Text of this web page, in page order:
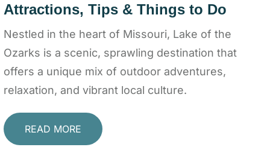
Attractions, Tips & Things to Do
Nestled in the heart of Missouri, Lake of the
Ozarks is a scenic, sprawling destination that
offers a unique mix of outdoor adventures,
relaxation, and vibrant local culture.
READ MORE